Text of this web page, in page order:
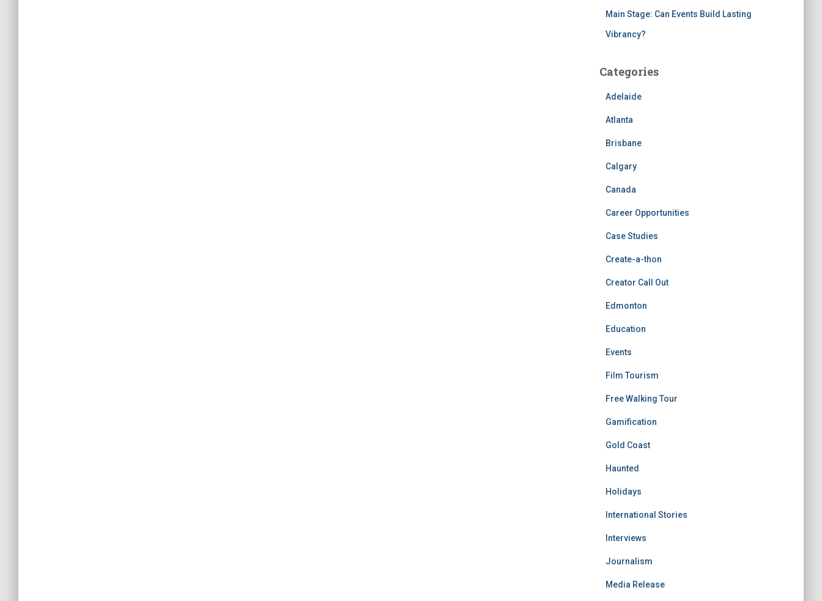
Main Stage: Can Events Build Lasting
Vibrancy?
Categories
Adelaide
Atlanta
Brisbane
Calgary
Canada
Career Opportunities
Case Studies
Create-a-thon
Creator Call Out
Edmonton
Education
Events
Film Tourism
Free Walking Tour
Gamification
Gold Coast
Haunted
Holidays
International Stories
Interviews
Journalism
Media Release